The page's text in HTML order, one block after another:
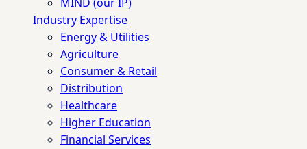
Industry Expertise
Energy & Utilities
Agriculture
Consumer & Retail
Distribution
Healthcare
Higher Education
Financial Services